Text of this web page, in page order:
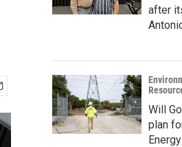
after
Will
plan